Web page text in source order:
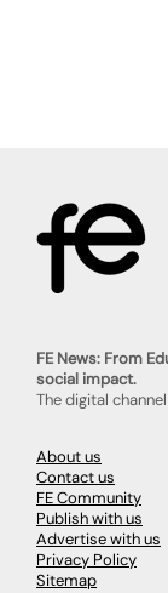
FE News: From
social impact.
The digital
About us
Contact us
FE Community
Publish with us
Advertise with us
Privacy Policy
Sitemap